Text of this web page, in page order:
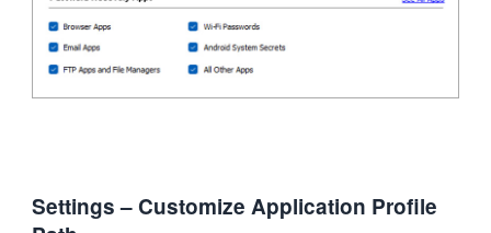
Settings – Customize Application Profile